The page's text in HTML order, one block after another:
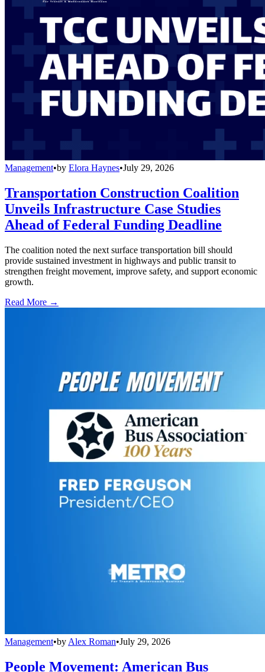
Management•by Elora Haynes•July 29, 2026
Transportation Construction Coalition
Unveils Infrastructure Case Studies
Ahead of Federal Funding Deadline
The coalition noted the next surface transportation bill should
provide sustained investment in highways and public transit to
strengthen freight movement, improve safety, and support economic
growth.
Read More →
Management•by Alex Roman•July 29, 2026
People Movement: American Bus